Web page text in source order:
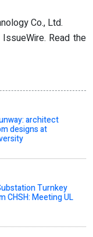
Co., Ltd.
Read the
architect
designs at
Turnkey
CHSH: Meeting UL